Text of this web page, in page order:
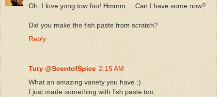
Oh, I love yong tow foo! Hmmm ... Can I have some now?
Did you make the fish paste from scratch?
Reply
Tuty @ScentofSpice 2:15 AM
What an amazing variety you have :)
I just made something with fish paste too.